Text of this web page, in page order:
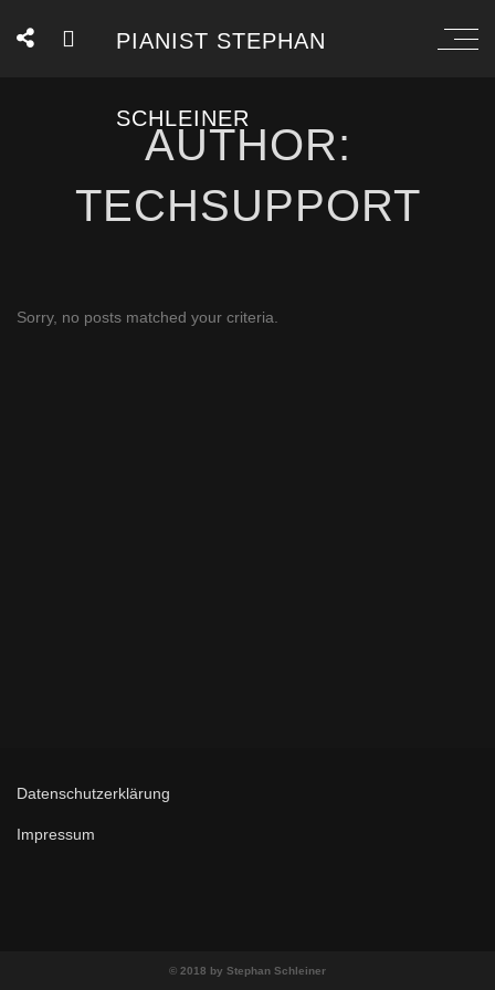
PIANIST STEPHAN
SCHLEINER
AUTHOR:
TECHSUPPORT
Sorry, no posts matched your criteria.
Datenschutzerklärung
Impressum
© 2018 by Stephan Schleiner